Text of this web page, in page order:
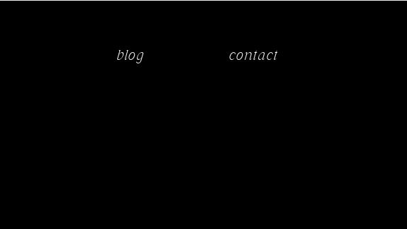
blog contact